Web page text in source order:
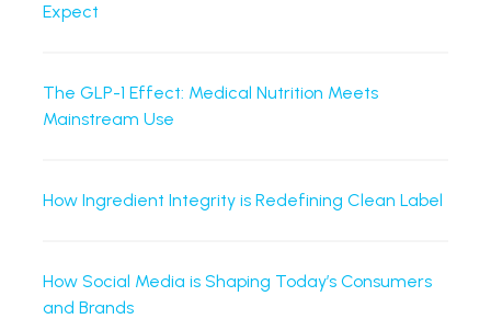
Expect
The GLP-1 Effect: Medical Nutrition Meets
Mainstream Use
How Ingredient Integrity is Redefining Clean Label
How Social Media is Shaping Today’s Consumers
and Brands